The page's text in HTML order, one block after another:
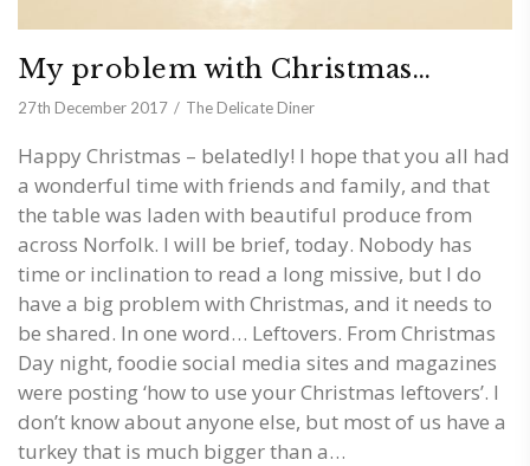
My problem with Christmas…
27th December 2017 The Delicate Diner
Happy Christmas – belatedly! I hope that you all had
a wonderful time with friends and family, and that
the table was laden with beautiful produce from
across Norfolk. I will be brief, today. Nobody has
time or inclination to read a long missive, but I do
have a big problem with Christmas, and it needs to
be shared. In one word… Leftovers. From Christmas
Day night, foodie social media sites and magazines
were posting ‘how to use your Christmas leftovers’. I
don’t know about anyone else, but most of us have a
turkey that is much bigger than a…